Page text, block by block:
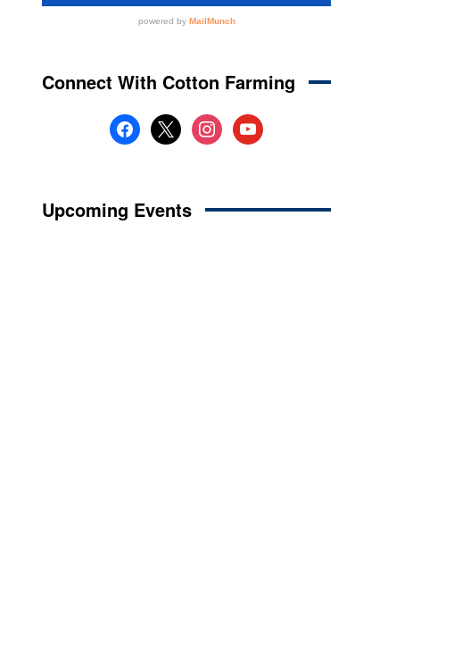
Connect With Cotton Farming
facebook
x instagramyoutube
Upcoming Events